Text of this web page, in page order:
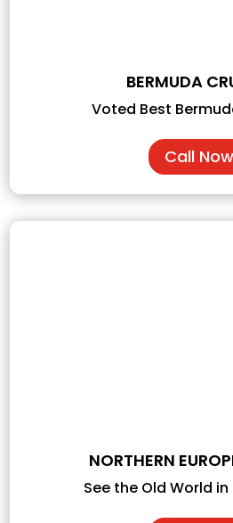
BERMUDA
Voted Best
Call Now
NORTHERN
See the Old World in